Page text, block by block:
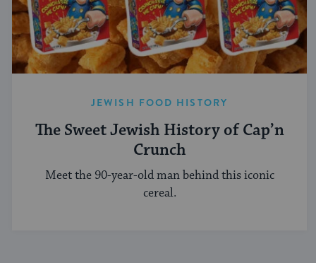
JEWISH FOOD HISTORY
The Sweet Jewish History of Cap’n
Crunch
Meet the 90-year-old man behind this iconic
cereal.